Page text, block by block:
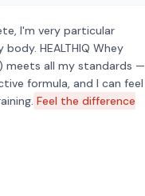
I'm very particular
HEALTHIQ Whey
meets all my standards —
formula, and I can feel
Feel the difference